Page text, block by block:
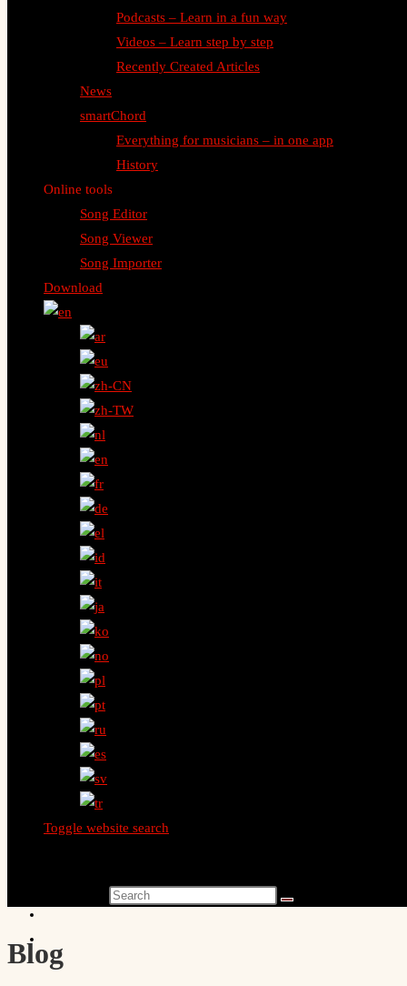
Podcasts – Learn in a fun way
Videos – Learn step by step
Recently Created Articles
News
smartChord
Everything for musicians – in one app
History
Online tools
Song Editor
Song Viewer
Song Importer
Download
Toggle website search
Blog